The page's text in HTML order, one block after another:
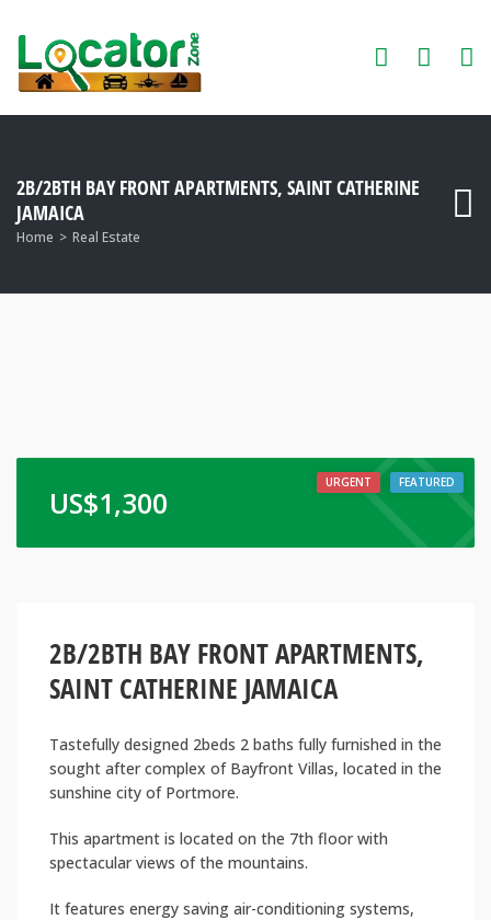
2B/2BTH BAY FRONT APARTMENTS, SAINT CATHERINE
JAMAICA
Home Real Estate
URGENT FEATURED
US$1,300
2B/2BTH BAY FRONT APARTMENTS,
SAINT CATHERINE JAMAICA
Tastefully designed 2beds 2 baths fully furnished in the
sought after complex of Bayfront Villas, located in the
sunshine city of Portmore.
This apartment is located on the 7th floor with
spectacular views of the mountains.
It features energy saving air-conditioning systems,